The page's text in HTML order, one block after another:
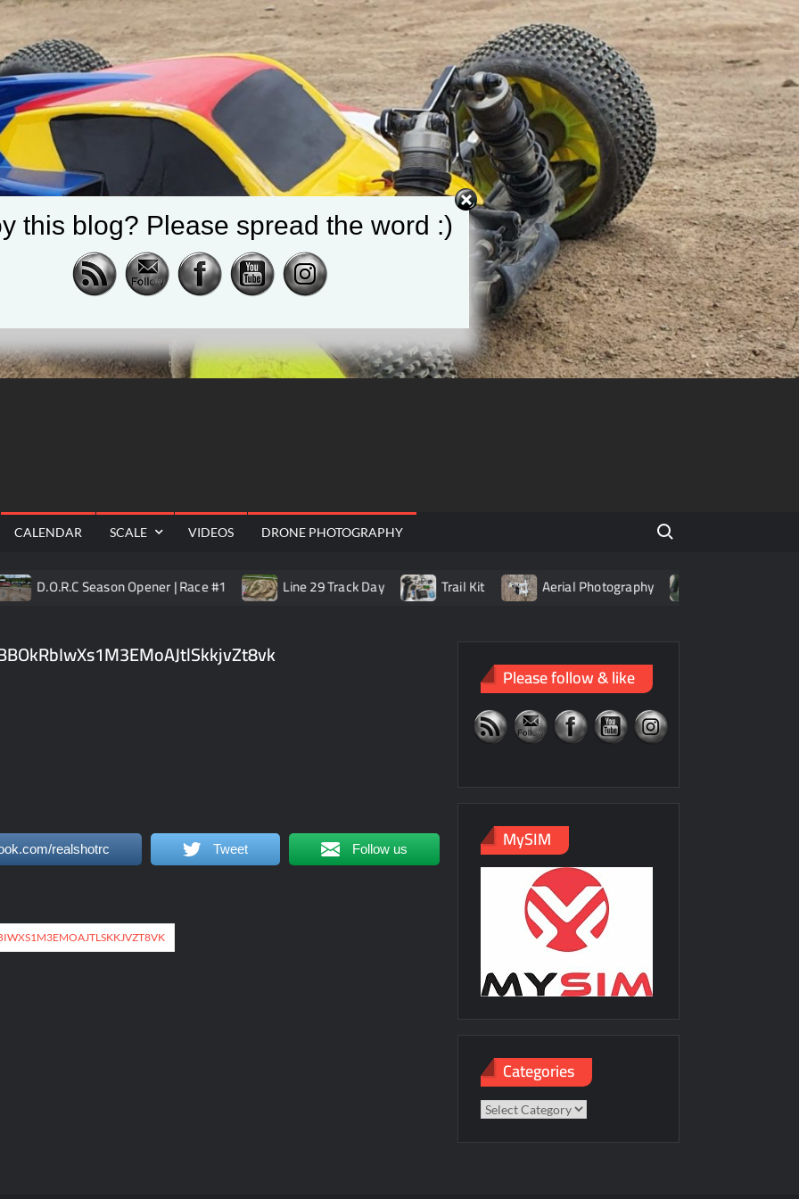
CALENDAR SCALE VIDEOS DRONE PHOTOGRAPHY
Search for:
D.O.R.C Season Opener | Race #1 Line 29 Track Day Trail Kit Aerial Photography Living with LiPo
realshotrc Tweet Follow us
Please follow & like
MySIM
Categories
Categories
this blog? Please spread the word :)